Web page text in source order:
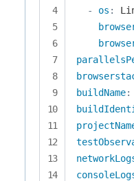
-
os :
buildName: